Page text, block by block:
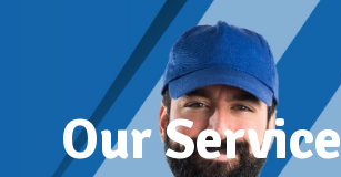
Our Service